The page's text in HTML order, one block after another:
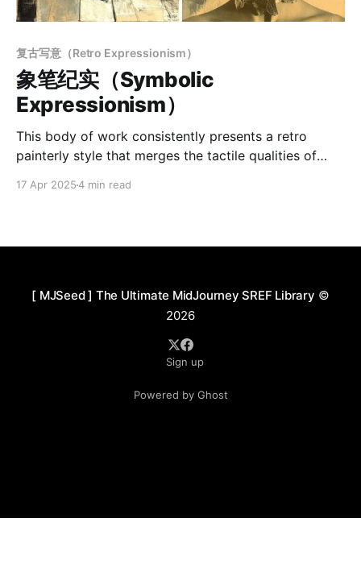
复古写意（Retro Expressionism）
象笔纪实（Symbolic
Expressionism）
This body of work consistently presents a retro
painterly style that merges the tactile qualities of
contemporary art. The style emphasizes a sense of
17 Apr 20254 min read
[ MJSeed ] The Ultimate MidJourney SREF Library ©
2026
Sign up
Powered by Ghost